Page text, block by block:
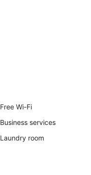
Free Wi-Fi
Business services
Laundry room